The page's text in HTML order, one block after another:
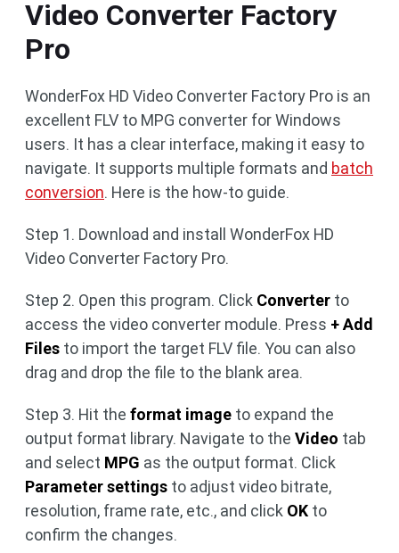
Video Converter Factory
Pro
WonderFox HD Video Converter Factory Pro is an
excellent FLV to MPG converter for Windows
users. It has a clear interface, making it easy to
navigate. It supports multiple formats and batch
conversion. Here is the how-to guide.
Step 1. Download and install WonderFox HD
Video Converter Factory Pro.
Step 2. Open this program. Click Converter to
access the video converter module. Press + Add
Files to import the target FLV file. You can also
drag and drop the file to the blank area.
Step 3. Hit the format image to expand the
output format library. Navigate to the Video tab
and select MPG as the output format. Click
Parameter settings to adjust video bitrate,
resolution, frame rate, etc., and click OK to
confirm the changes.